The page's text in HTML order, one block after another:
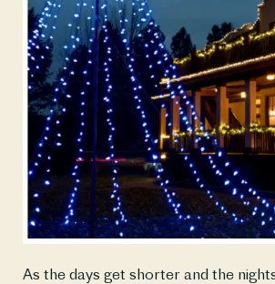
As the days get shorter and the